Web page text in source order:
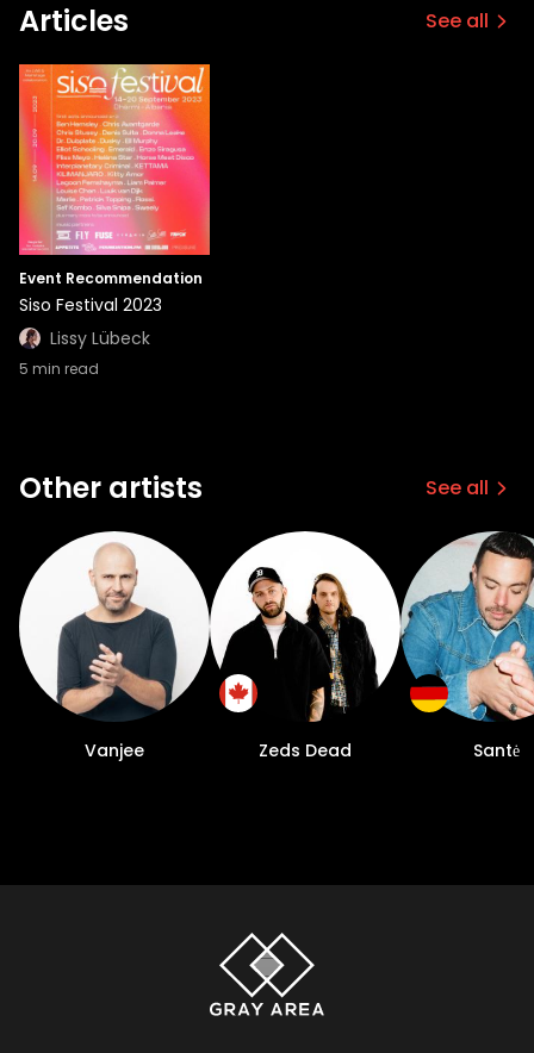
Articles See all
Event Recommendation
Siso Festival 2023
Lissy Lübeck
5 min read
Other artists See all
Vanjee Zeds Dead Santė